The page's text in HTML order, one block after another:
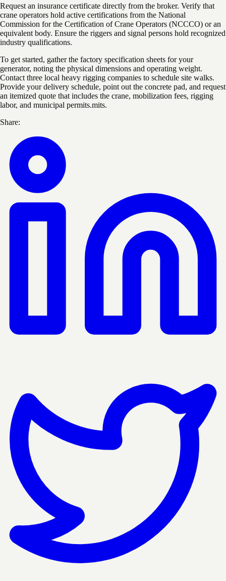
Request an insurance certificate directly from the broker. Verify that
crane operators hold active certifications from the National
Commission for the Certification of Crane Operators (NCCCO) or an
equivalent body. Ensure the riggers and signal persons hold recognized
industry qualifications.
To get started, gather the factory specification sheets for your
generator, noting the physical dimensions and operating weight.
Contact three local heavy rigging companies to schedule site walks.
Provide your delivery schedule, point out the concrete pad, and request
an itemized quote that includes the crane, mobilization fees, rigging
labor, and municipal permits.mits.
Share: